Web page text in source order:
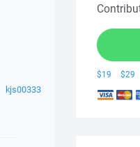
kjs00333
$19 $29